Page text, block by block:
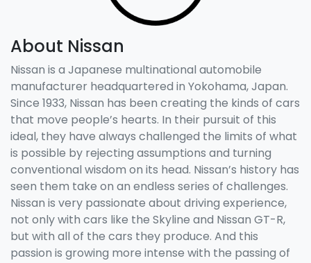
About Nissan
Nissan is a Japanese multinational automobile
manufacturer headquartered in Yokohama, Japan.
Since 1933, Nissan has been creating the kinds of cars
that move people’s hearts. In their pursuit of this
ideal, they have always challenged the limits of what
is possible by rejecting assumptions and turning
conventional wisdom on its head. Nissan’s history has
seen them take on an endless series of challenges.
Nissan is very passionate about driving experience,
not only with cars like the Skyline and Nissan GT-R,
but with all of the cars they produce. And this
passion is growing more intense with the passing of